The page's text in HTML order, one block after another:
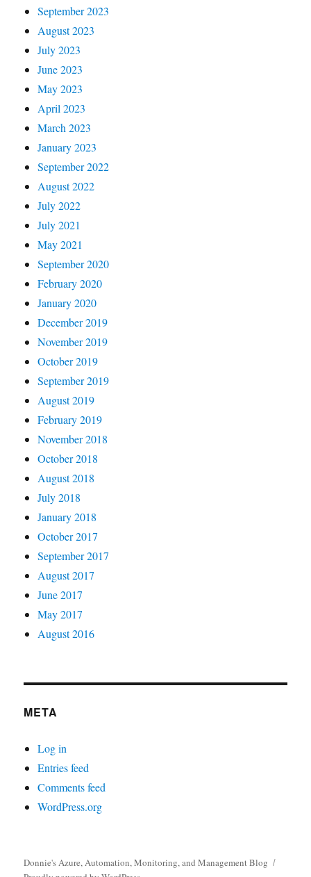
September 2023
August 2023
July 2023
June 2023
May 2023
April 2023
March 2023
January 2023
September 2022
August 2022
July 2022
July 2021
May 2021
September 2020
February 2020
January 2020
December 2019
November 2019
October 2019
September 2019
August 2019
February 2019
November 2018
October 2018
August 2018
July 2018
January 2018
October 2017
September 2017
August 2017
June 2017
May 2017
August 2016
META
Log in
Entries feed
Comments feed
WordPress.org
Donnie's Azure, Automation, Monitoring, and Management Blog